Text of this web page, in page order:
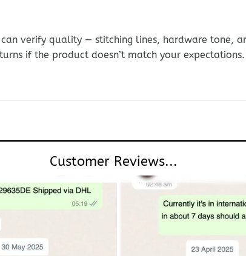
verify quality — stitching lines, hardware tone,
if the product doesn’t match your
Customer Reviews...